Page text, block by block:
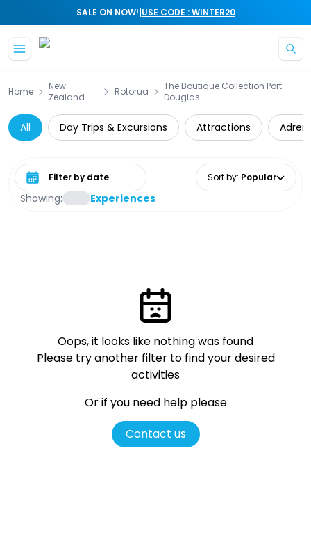
SALE ON NOW!|USE CODE : WINTER20
Home
New
Zealand
Rotorua
The Boutique Collection Port
Douglas
All Day Trips & Excursions Attractions
Showing: Experiences
Select date range Sort by: Popular
Oops, it looks like nothing was found
Please try another filter to find your desired
activities
Or if you need help please
Contact us